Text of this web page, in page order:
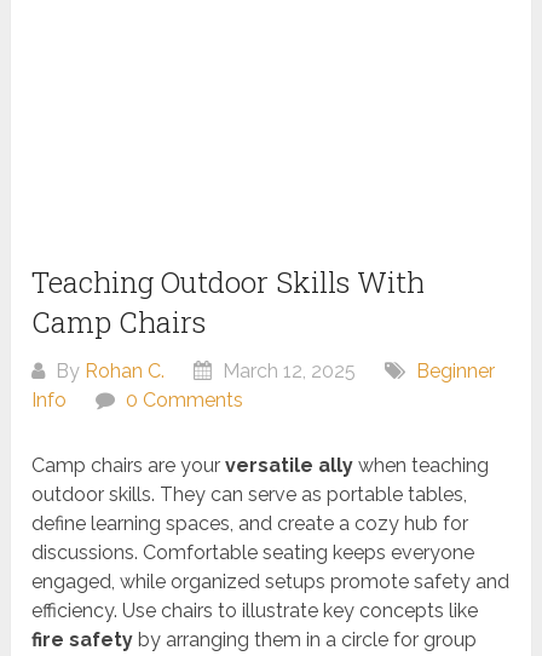
Teaching Outdoor Skills With
Camp Chairs
By Rohan C. March 12, 2025
Beginner
Info
0 Comments
Camp chairs are yourversatile ally when teaching
outdoor skills. They can serve as portable tables,
define learning spaces, and create a cozy hub for
discussions. Comfortable seating keeps everyone
engaged, while organized setups promote safety and
efficiency. Use chairs to illustrate key concepts like
fire safety by arranging them in a circle for group